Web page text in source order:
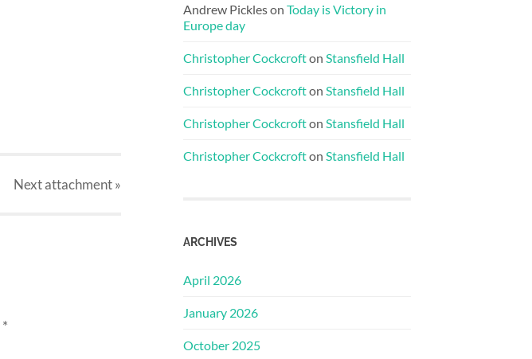
Nextattachment»
*
Andrew Pickleson Today is Victory in
Europe day
Christopher Cockcrofton Stansfield Hall
Christopher Cockcrofton Stansfield Hall
Christopher Cockcrofton Stansfield Hall
Christopher Cockcrofton Stansfield Hall
ARCHIVES
April 2026
January 2026
October 2025